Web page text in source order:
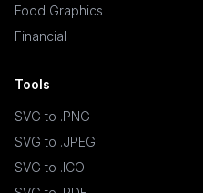
Food Graphics
Financial
Tools
SVG to .PNG
SVG to .JPEG
SVG to .ICO